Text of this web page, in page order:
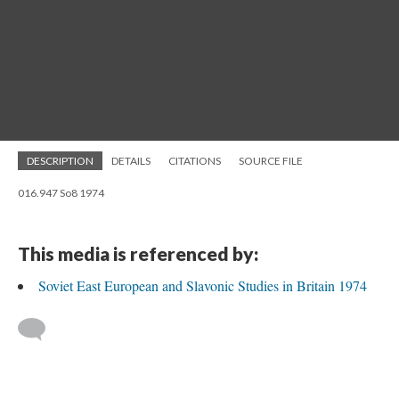
DESCRIPTION DETAILS CITATIONS SOURCE FILE
016.947 So8 1974
This media is referenced by:
Soviet East European and Slavonic Studies in Britain 1974